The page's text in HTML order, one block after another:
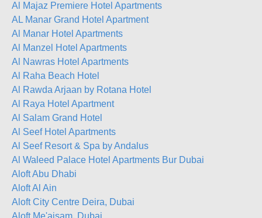
Al Majaz Premiere Hotel Apartments
AL Manar Grand Hotel Apartment
Al Manar Hotel Apartments
Al Manzel Hotel Apartments
Al Nawras Hotel Apartments
Al Raha Beach Hotel
Al Rawda Arjaan by Rotana Hotel
Al Raya Hotel Apartment
Al Salam Grand Hotel
Al Seef Hotel Apartments
Al Seef Resort & Spa by Andalus
Al Waleed Palace Hotel Apartments Bur Dubai
Aloft Abu Dhabi
Aloft Al Ain
Aloft City Centre Deira, Dubai
Aloft Me'aisam, Dubai